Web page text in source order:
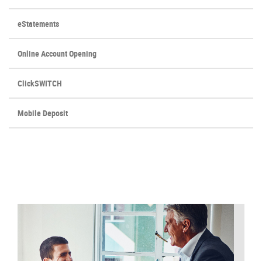
eStatements
Online Account Opening
ClickSWITCH
Mobile Deposit